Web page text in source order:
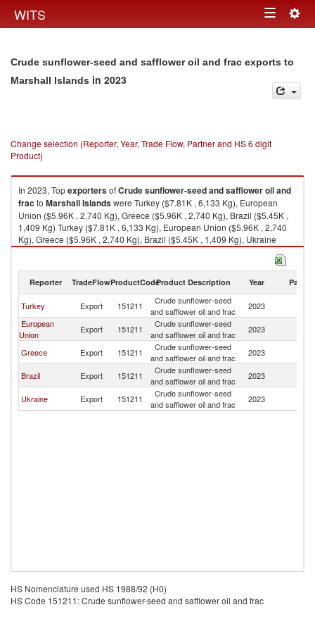
WITS Toggle
Crude sunflower-seed and safflower oil and frac exports to
Marshall Islands in 2023
Change selection (Reporter, Year, Trade Flow, Partner and HS 6 digit
Product)
In 2023, TopexportersofCrude sunflower-seed and safflower oil and
frac to Marshall Islandswere Turkey ($7.81K , 6,133 Kg), European
Union ($5.96K , 2,740 Kg), Greece ($5.96K , 2,740 Kg), Brazil ($5.45K ,
1,409 Kg) Turkey ($7.81K , 6,133 Kg), European Union ($5.96K , 2,740
Kg), Greece ($5.96K , 2,740 Kg), Brazil ($5.45K , 1,409 Kg), Ukraine
($0.22K , 145 Kg).
2023
Reporter TradeFlowProductCodeProduct Description Year Partner
Turkey Export 151211
Crude sunflower-seed
and safflower oil and frac
2023
European
Union
Export 151211
Crude sunflower-seed
and safflower oil and frac
2023
Greece
Export 151211
Crude sunflower-seed
and safflower oil and frac
2023
Brazil
Export 151211
Crude sunflower-seed
and safflower oil and frac
2023
Ukraine
Export 151211
Crude sunflower-seed
and safflower oil and frac
2023
HS Nomenclature used HS 1988/92 (H0)
HS Code 151211: Crude sunflower-seed and safflower oil and frac